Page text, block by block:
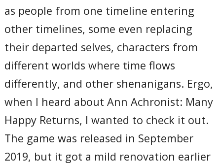
as people from one timeline entering
other timelines, some even replacing
their departed selves, characters from
different worlds where time flows
differently, and other shenanigans. Ergo,
when I heard about Ann Achronist: Many
Happy Returns, I wanted to check it out.
The game was released in September
2019, but it got a mild renovation earlier